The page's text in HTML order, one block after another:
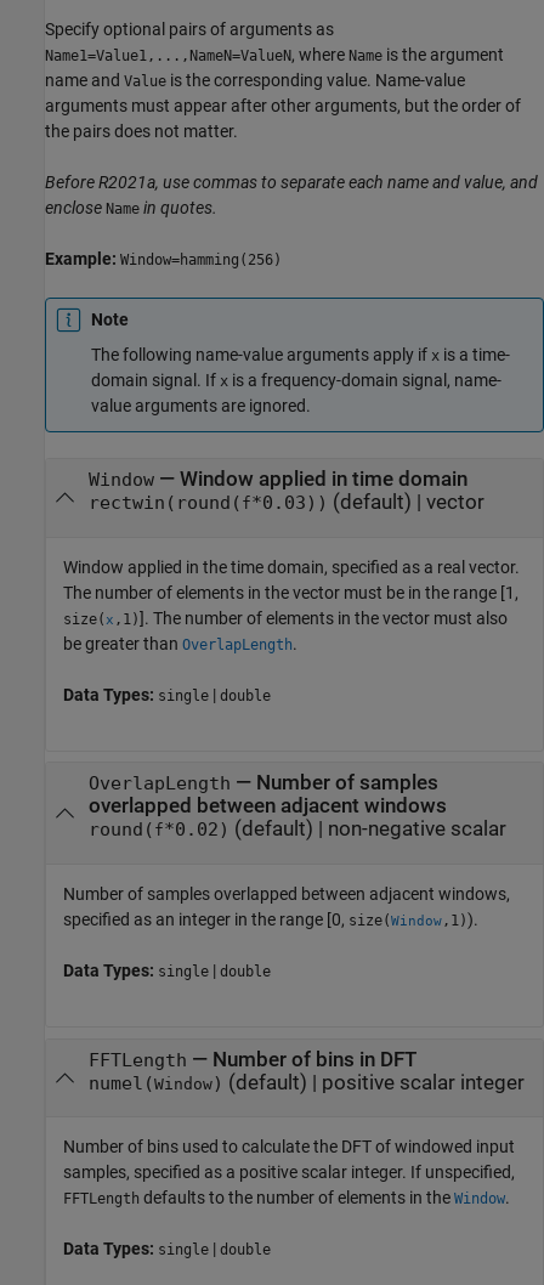
Specify optional pairs of arguments as
Name1=Value1,...,NameN=ValueN, where Name is the argument
name and Value is the corresponding value. Name-value
arguments must appear after other arguments, but the order of
the pairs does not matter.
Before R2021a, use commas to separate each name and value, and
enclose Name in quotes.
Example: Window=hamming(256)
Note
The following name-value arguments apply if x is a time-
domain signal. If x is a frequency-domain signal, name-
value arguments are ignored.
Window— Window applied in time domain
rectwin(round( f*0.03)) (default) | vector
Window applied in the time domain, specified as a real vector.
The number of elements in the vector must be in the range [1,
size(x ,1)]. The number of elements in the vector must also
be greater than OverlapLength.
Data Types: single | double
OverlapLength — Number of samples
overlapped between adjacent windows
round( f*0.02) (default) | non-negative scalar
Number of samples overlapped between adjacent windows,
specified as an integer in the range [0, size(Window ,1)).
Data Types: single | double
FFTLength — Number of bins in DFT
numel(Window) (default) | positive scalar integer
Number of bins used to calculate the DFT of windowed input
samples, specified as a positive scalar integer. If unspecified,
FFTLength defaults to the number of elements in the Window.
Data Types: single | double